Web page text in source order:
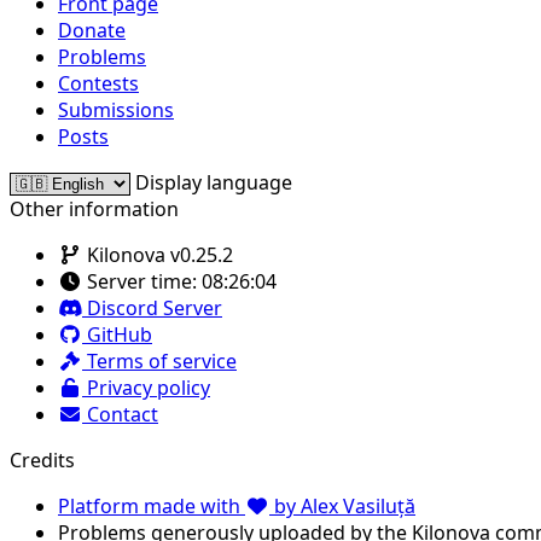
Donate
Problems
Contests
Submissions
Posts
Display language
Other information
Kilonova v0.25.2
Server time: 08:26:04
Discord Server
GitHub
Terms of service
Privacy policy
Contact
Credits
Platform made with
by Alex Vasiluță
Problems generously uploaded by the Kilonova